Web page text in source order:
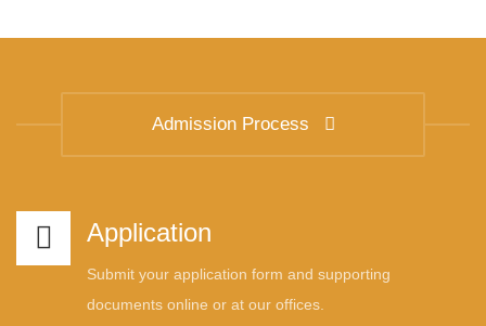
Admission Process
Application
Submit your application form and supporting
documents online or at our offices.